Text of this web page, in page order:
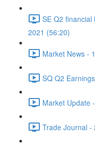
SE Q2
2021 (56:20)
Market News -
SQ Q2
Market Update
Trade Journal -